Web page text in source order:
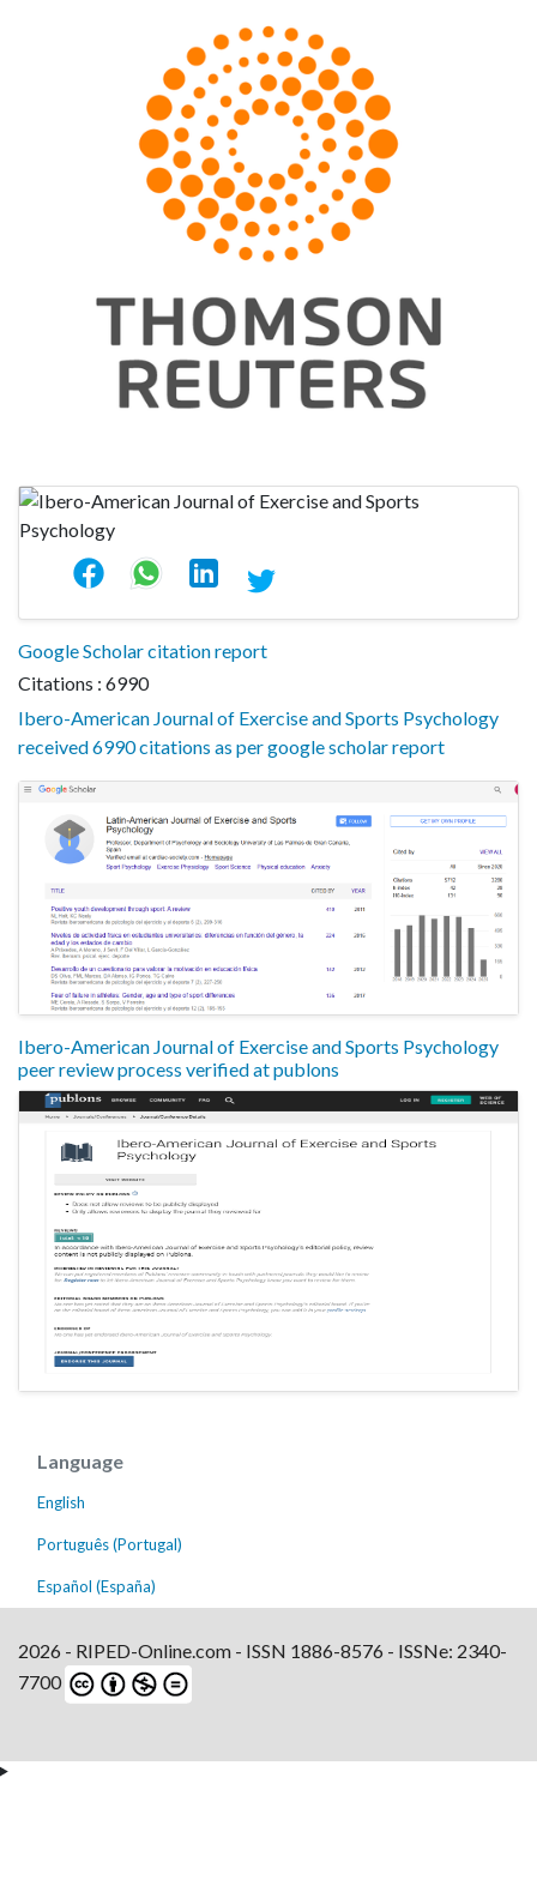
Google Scholar citation report
Citations : 6990
Ibero-American Journal of Exercise and Sports Psychology
received 6990 citations as per google scholar report
Ibero-American Journal of Exercise and Sports Psychology
peer review process verified at publons
Language
English
Português (Portugal)
Español (España)
2026 - RIPED-Online.com - ISSN 1886-8576 - ISSNe: 2340-
7700